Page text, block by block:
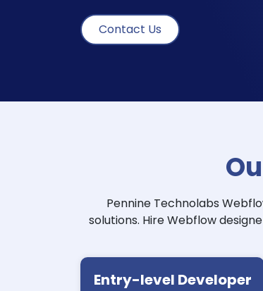
Contact Us
Pennine Technolabs
solutions. Hire Webflow
Entry-level Developer